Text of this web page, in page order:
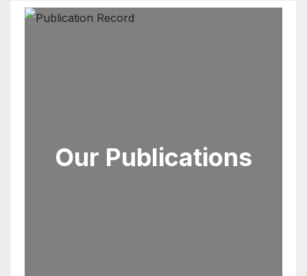
Our Publications